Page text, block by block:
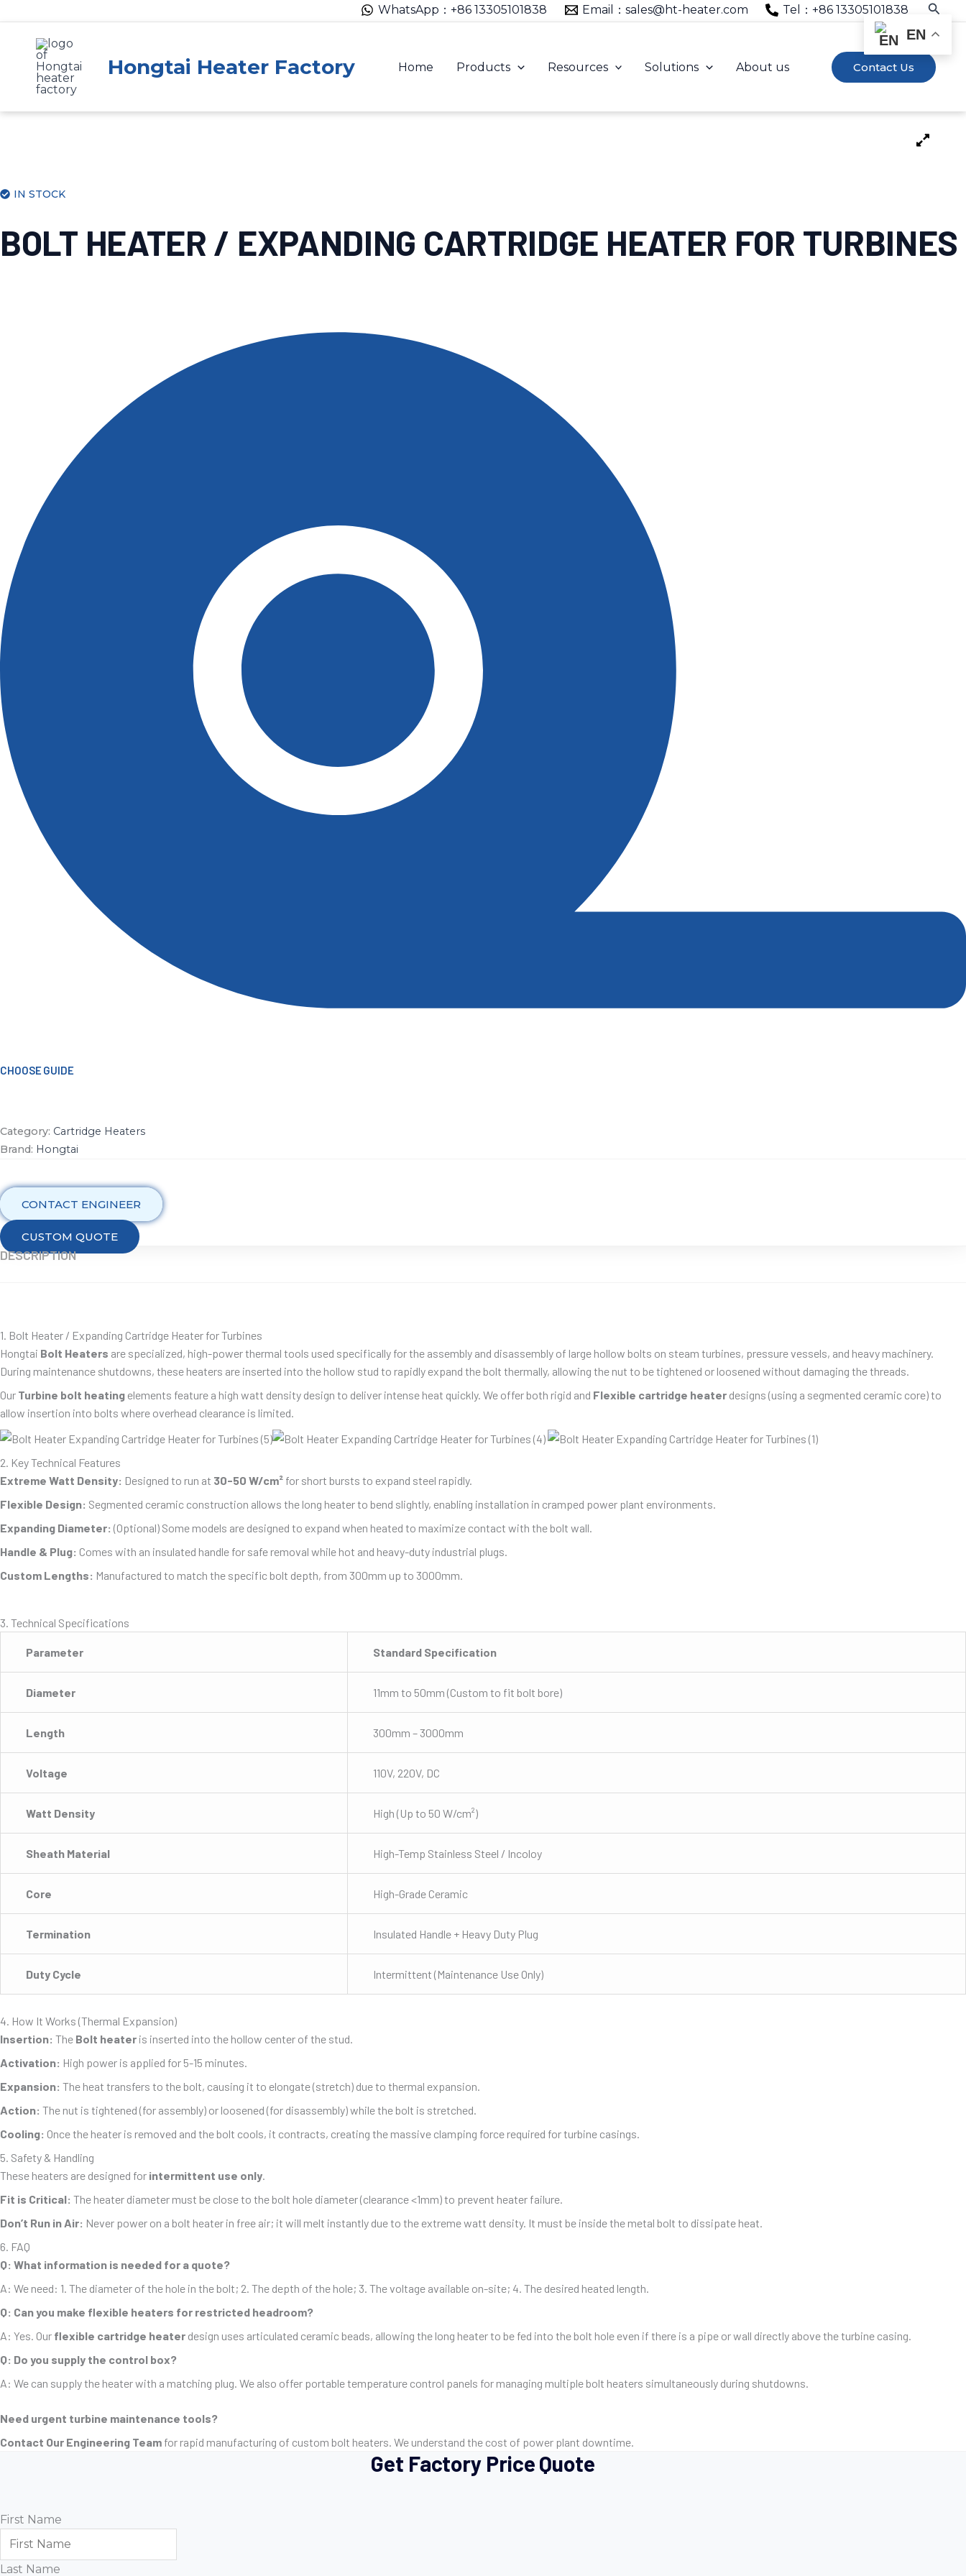
to
content
WhatsApp：+86 13305101838 Email：sales@ht-heater.com Tel：+86 13305101838
Hongtai Heater Factory Home Products Resources Solutions About us Contact Us
IN STOCK
BOLT HEATER / EXPANDING CARTRIDGE HEATER FOR TURBINES
CHOOSE GUIDE
Category: Cartridge Heaters
Brand: Hongtai
CONTACT ENGINEER
CUSTOM QUOTE
DESCRIPTION
1. Bolt Heater / Expanding Cartridge Heater for Turbines
Hongtai Bolt Heaters are specialized, high-power thermal tools used specifically for the assembly and disassembly of large hollow bolts on steam turbines, pressure vessels, and heavy machinery.
During maintenance shutdowns, these heaters are inserted into the hollow stud to rapidly expand the bolt thermally, allowing the nut to be tightened or loosened without damaging the threads.
Our Turbine bolt heating elements feature a high watt density design to deliver intense heat quickly. We offer both rigid and Flexible cartridge heater designs (using a segmented ceramic core) to
allow insertion into bolts where overhead clearance is limited.
2. Key Technical Features
Extreme Watt Density: Designed to run at 30-50 W/cm² for short bursts to expand steel rapidly.
Flexible Design: Segmented ceramic construction allows the long heater to bend slightly, enabling installation in cramped power plant environments.
Expanding Diameter: (Optional) Some models are designed to expand when heated to maximize contact with the bolt wall.
Handle & Plug: Comes with an insulated handle for safe removal while hot and heavy-duty industrial plugs.
Custom Lengths: Manufactured to match the specific bolt depth, from 300mm up to 3000mm.
3. Technical Specifications
Parameter Standard Specification
Diameter 11mm to 50mm (Custom to fit bolt bore)
Length 300mm – 3000mm
Voltage 110V, 220V, DC
Watt Density High (Up to 50 W/cm²)
Sheath Material High-Temp Stainless Steel / Incoloy
Core High-Grade Ceramic
Termination Insulated Handle + Heavy Duty Plug
Duty Cycle Intermittent (Maintenance Use Only)
4. How It Works (Thermal Expansion)
Insertion: The Bolt heater is inserted into the hollow center of the stud.
Activation: High power is applied for 5-15 minutes.
Expansion: The heat transfers to the bolt, causing it to elongate (stretch) due to thermal expansion.
Action: The nut is tightened (for assembly) or loosened (for disassembly) while the bolt is stretched.
Cooling: Once the heater is removed and the bolt cools, it contracts, creating the massive clamping force required for turbine casings.
5. Safety & Handling
These heaters are designed for intermittent use only
Fit is Critical: The heater diameter must be close to the bolt hole diameter (clearance <1mm) to prevent heater failure.
Don’t Run in Air: Never power on a bolt heater in free air; it will melt instantly due to the extreme watt density. It must be inside the metal bolt to dissipate heat.
6. FAQ
Q: What information is needed for a quote?
A: We need: 1. The diameter of the hole in the bolt; 2. The depth of the hole; 3. The voltage available on-site; 4. The desired heated length.
Q: Can you make flexible heaters for restricted headroom?
A: Yes. Our flexible cartridge heater design uses articulated ceramic beads, allowing the long heater to be fed into the bolt hole even if there is a pipe or wall directly above the turbine casing.
Q: Do you supply the control box?
A: We can supply the heater with a matching plug. We also offer portable temperature control panels for managing multiple bolt heaters simultaneously during shutdowns.
Need urgent turbine maintenance tools?
Contact Our Engineering Team for rapid manufacturing of custom bolt heaters. We understand the cost of power plant downtime.
Get Factory Price Quote
First Name
Last Name
EN